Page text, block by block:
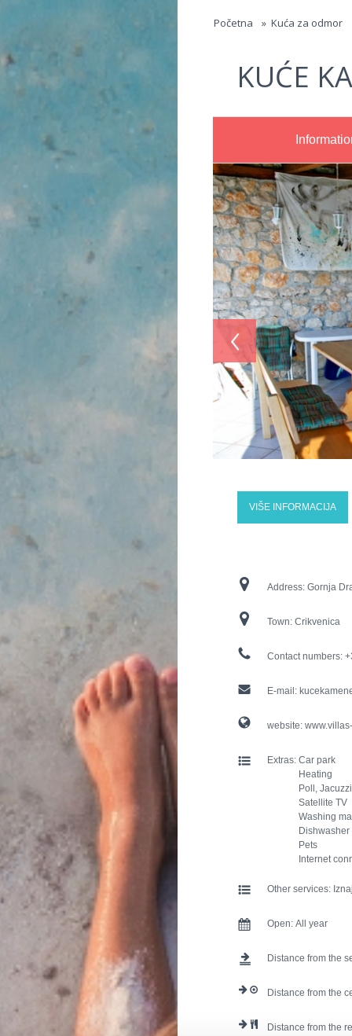
Početna » Kuća za odmor
KUĆE
‹
VIŠE INFORMACIJA
Address: Gornja
Town: Crikvenica
Contact numbers:
E-mail:
website:
Extras: Car park
Heating
Poll, Jacuzzi
Satellite TV
Washing
Dishwasher
Pets
Internet
Other services:
Open: All year
Distance from the
Distance from the
Distance from the